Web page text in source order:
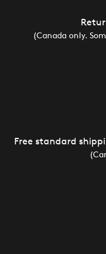
(Canada only.
Free standard